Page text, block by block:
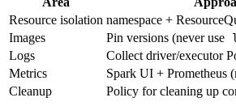
Resource isolation namespace +
Images
Pin versions (never use
Logs
Collect driver/executor
Metrics
Spark UI + Prometheus
Cleanup
Policy for cleaning up